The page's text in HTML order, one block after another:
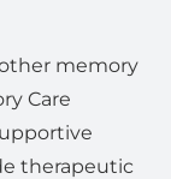
memory
Care
therapeutic